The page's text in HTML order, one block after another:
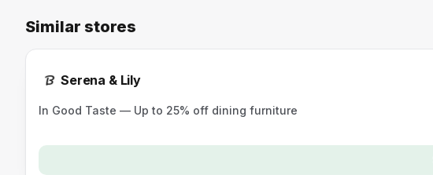
Similar stores
Serena & Lily
In Good Taste — Up to 25% off dining furniture